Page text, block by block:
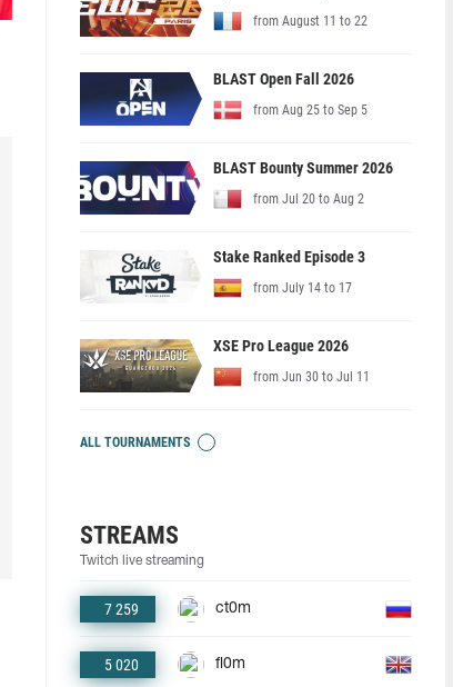
from August 11 to 22
BLAST Open Fall 2026
from Aug 25 to Sep 5
BLAST Bounty Summer 2026
from Jul 20 to Aug 2
Stake Ranked Episode 3
from July 14 to 17
XSE Pro League 2026
from Jun 30 to Jul 11
ALL TOURNAMENTS
STREAMS
Twitch live streaming
7 259 ct0m
5 020 fl0m